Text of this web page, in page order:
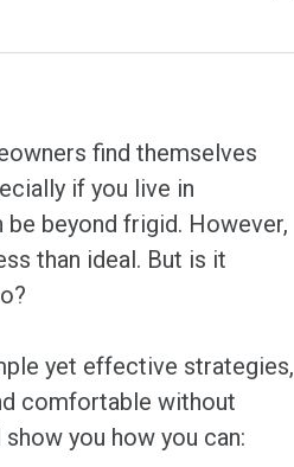
find themselves
if you live in
beyond frigid. However,
than ideal. But is it
yet effective strategies,
comfortable without
you how you can: